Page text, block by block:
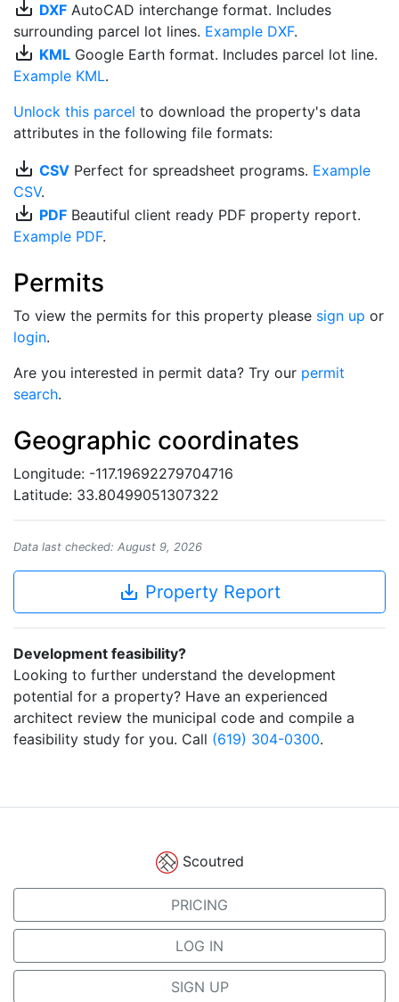
save_alt DXF AutoCAD interchange format. Includes
surrounding parcel lot lines. Example DXF.
save_alt KML Google Earth format. Includes parcel lot line.
Example KML.
Unlock this parcel to download the property's data
attributes in the following file formats:
save_alt CSV Perfect for spreadsheet programs. Example
CSV.
save_alt PDF Beautiful client ready PDF property report.
Example PDF.
Permits
To view the permits for this property please sign up or
login.
Are you interested in permit data? Try our permit
search.
Geographic coordinates
Longitude: -117.19692279704716
Latitude: 33.80499051307322
Data last checked: August 9, 2026
save_alt Property Report
Development feasibility?
Looking to further understand the development
potential for a property? Have an experienced
architect review the municipal code and compile a
feasibility study for you. Call (619) 304-0300.
Scoutred
PRICING
LOG IN
SIGN UP